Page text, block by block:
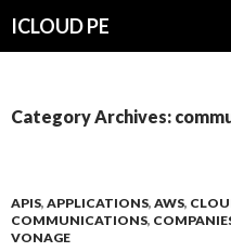
ICLOUD PE
Category Archives:
APIS, APPLICATIONS, AWS,
COMMUNICATIONS,
VONAGE